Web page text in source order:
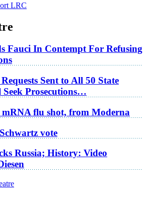
LRC
Fauci In Contempt For Refusing
Sent to All 50 State
Prosecutions…
mRNA flu shot, from Moderna
vote
Russia; History: Video